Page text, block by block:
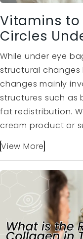
Vitamins to
Circles
While under eye
structural changes
changes mainly
structures such as
fat redistribution.
cream product or
View More